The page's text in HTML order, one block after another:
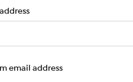
email address